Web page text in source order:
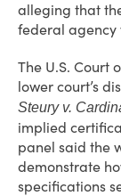
alleging that
federal agency
The U.S. Court
lower court’s
Steury v.
implied
panel said the
demonstrate
specifications